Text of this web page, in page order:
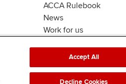
ACCA Rulebook
News
Work for us
Accept All
Decline Cookies